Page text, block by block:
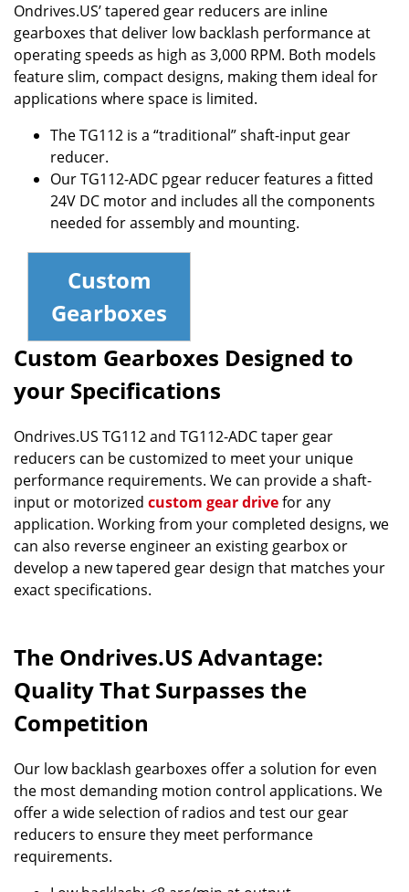
Ondrives.US’ tapered gear reducers are inline
gearboxes that deliver low backlash performance at
operating speeds as high as 3,000 RPM. Both models
feature slim, compact designs, making them ideal for
applications where space is limited.
The TG112 is a “traditional” shaft-input gear
reducer.
Our TG112-ADC pgear reducer features a fitted
24V DC motor and includes all the components
needed for assembly and mounting.
Custom
Gearboxes
Custom Gearboxes Designed to
your Specifications
Ondrives.US TG112 and TG112-ADC taper gear
reducers can be customized to meet your unique
performance requirements. We can provide a shaft-
input or motorized custom gear drivefor any
application. Working from your completed designs, we
can also reverse engineer an existing gearbox or
develop a new tapered gear design that matches your
exact specifications.
The Ondrives.US Advantage:
Quality That Surpasses the
Competition
Our low backlash gearboxes offer a solution for even
the most demanding motion control applications. We
offer a wide selection of radios and test our gear
reducers to ensure they meet performance
requirements.